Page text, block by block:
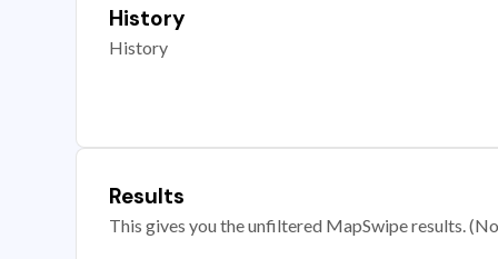
History
History
Results
This gives you the unfiltered MapSwipe results.